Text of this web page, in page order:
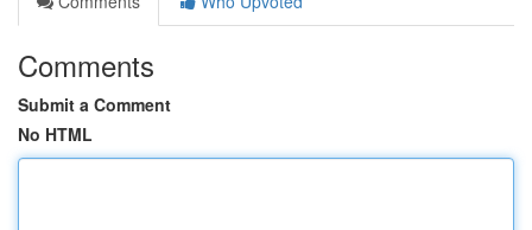
Comments
Submit a Comment
No HTML